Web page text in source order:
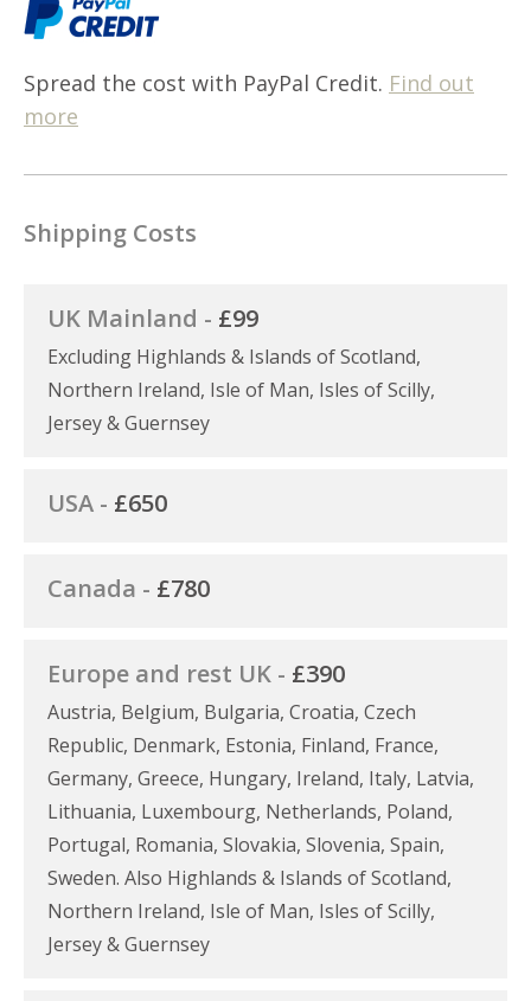
Spread the cost with PayPal Credit. Find out
more
Shipping Costs
UK Mainland - £99
Excluding Highlands & Islands of Scotland,
Northern Ireland, Isle of Man, Isles of Scilly,
Jersey & Guernsey
USA - £650
Canada - £780
Europe and rest UK - £390
Austria, Belgium, Bulgaria, Croatia, Czech
Republic, Denmark, Estonia, Finland, France,
Germany, Greece, Hungary, Ireland, Italy, Latvia,
Lithuania, Luxembourg, Netherlands, Poland,
Portugal, Romania, Slovakia, Slovenia, Spain,
Sweden. Also Highlands & Islands of Scotland,
Northern Ireland, Isle of Man, Isles of Scilly,
Jersey & Guernsey